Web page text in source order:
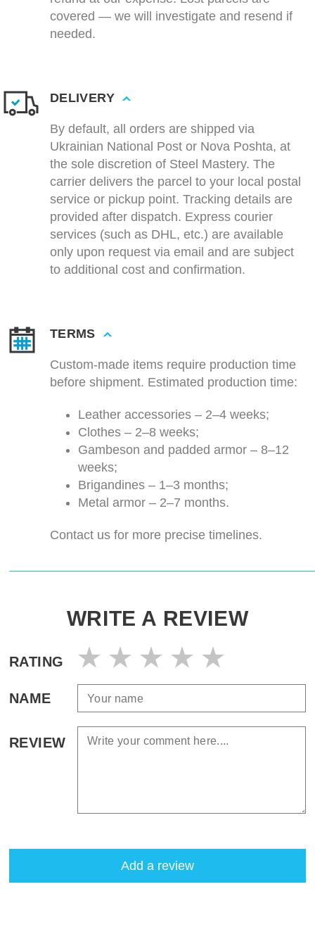
covered — we will investigate and resend if
needed.
DELIVERY
By default, all orders are shipped via
Ukrainian National Post or Nova Poshta, at
the sole discretion of Steel Mastery. The
carrier delivers the parcel to your local postal
service or pickup point. Tracking details are
provided after dispatch. Express courier
services (such as DHL, etc.) are available
only upon request via email and are subject
to additional cost and confirmation.
TERMS
Custom-made items require production time
before shipment. Estimated production time:
Leather accessories – 2–4 weeks;
Clothes – 2–8 weeks;
Gambeson and padded armor – 8–12
weeks;
Brigandines – 1–3 months;
Metal armor – 2–7 months.
Contact us for more precise timelines.
WRITE A REVIEW
RATING
NAME
REVIEW
Add a review